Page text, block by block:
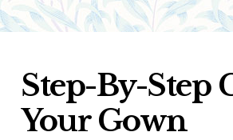
Step-By-Step
Your Gown